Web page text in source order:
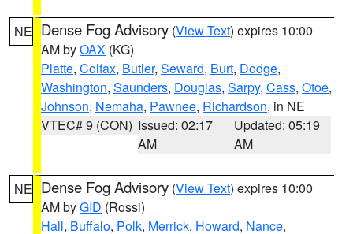
NE Dense Fog Advisory (View Text) expires 10:00
AM byOAX (KG)
Platte, Colfax, Butler, Seward, Burt, Dodge,
Washington, Saunders, Douglas, Sarpy, Cass, Otoe,
Johnson, Nemaha, Pawnee, Richardson, in NE
VTEC# 9 (CON) Issued: 02:17
AM
Updated: 05:19
AM
NE Dense Fog Advisory (View Text) expires 10:00
AM byGID (Rossi)
Hall, Buffalo, Polk, Merrick, Howard, Nance,